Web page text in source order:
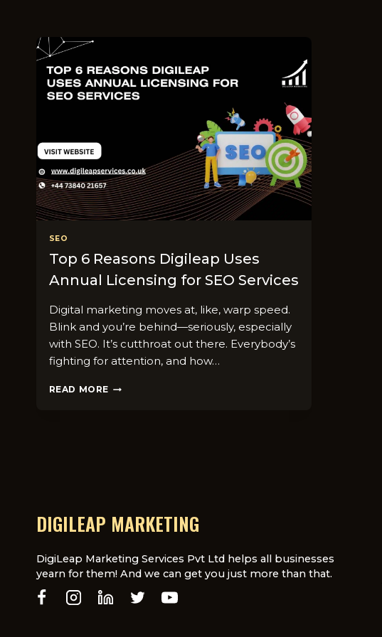
SEO
Top 6 Reasons Digileap Uses
Annual Licensing for SEO Services
Digital marketing moves at, like, warp speed.
Blink and you’re behind—seriously, especially
with SEO. It’s cutthroat out there. Everybody’s
fighting for attention, and how…
READ MORE TOP
DIGILEAP MARKETING
DigiLeap Marketing Services Pvt Ltd helps all businesses
yearn for them! And we can get you just more than that.